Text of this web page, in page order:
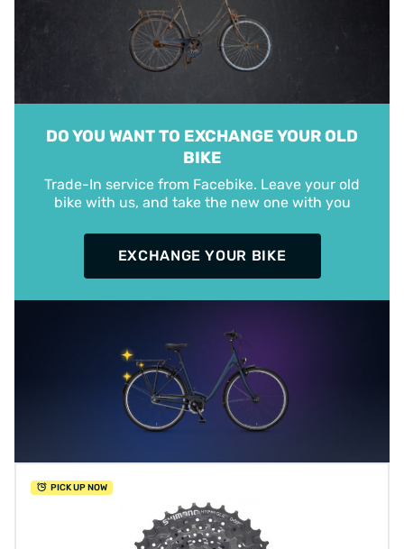
DO YOU WANT TO EXCHANGE YOUR OLD
BIKE
Trade-In service from Facebike. Leave your old
bike with us, and take the new one with you
EXCHANGE YOUR BIKE
PICK UP NOW